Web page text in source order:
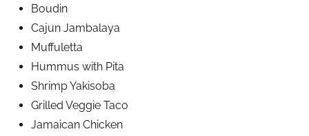
Boudin
Cajun Jambalaya
Muffuletta
Hummus with Pita
Shrimp Yakisoba
Grilled Veggie Taco
Jamaican Chicken